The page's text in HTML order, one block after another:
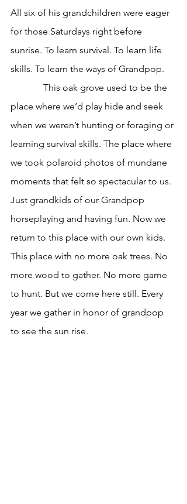
All six of his grandchildren were eager
for those Saturdays right before
sunrise. To learn survival. To learn life
skills. To learn the ways of Grandpop.
place where we’d play hide and seek
when we weren’t hunting or foraging or
learning survival skills. The place where
we took polaroid photos of mundane
moments that felt so spectacular to us.
Just grandkids of our Grandpop
horseplaying and having fun. Now we
return to this place with our own kids.
This place with no more oak trees. No
more wood to gather. No more game
to hunt. But we come here still. Every
year we gather in honor of grandpop
to see the sun rise.